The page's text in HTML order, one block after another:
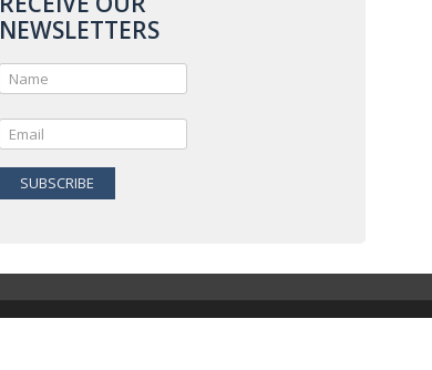
NEWSLETTERS
SUBSCRIBE